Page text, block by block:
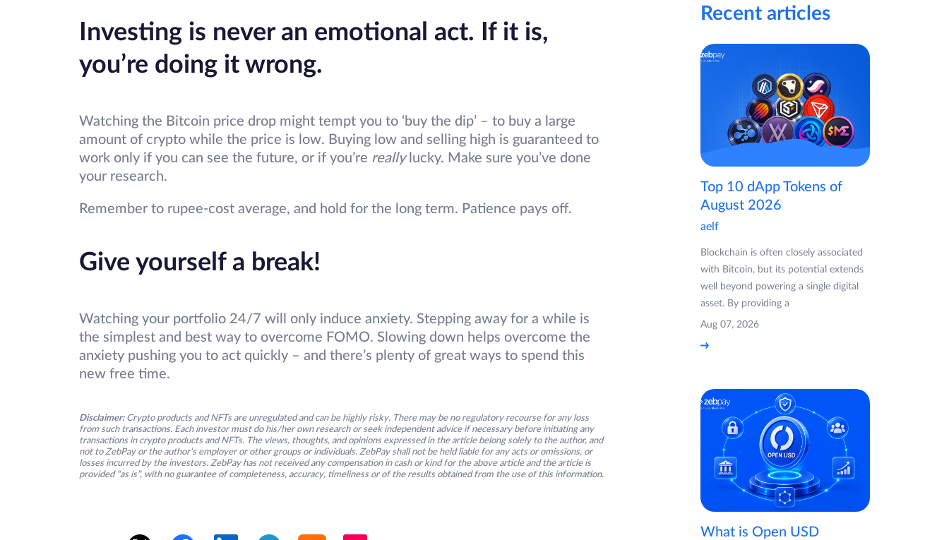
Investing is never an emotional act. If it is,
you’re doing it wrong.
Watching the Bitcoin price drop might tempt you to ‘buy the dip’ – to buy a large
amount of crypto while the price is low. Buying low and selling high is guaranteed to
work only if you can see the future, or if you’re really lucky. Make sure you’ve done
your research.
Remember to rupee-cost average, and hold for the long term. Patience pays off.
Give yourself a break!
Watching your portfolio 24/7 will only induce anxiety. Stepping away for a while is
the simplest and best way to overcome FOMO. Slowing down helps overcome the
anxiety pushing you to act quickly – and there’s plenty of great ways to spend this
new free time.
Disclaimer: Crypto products and NFTs are unregulated and can be highly risky. There may be no regulatory recourse for any loss
from such transactions. Each investor must do his/her own research or seek independent advice if necessary before initiating any
transactions in crypto products and NFTs. The views, thoughts, and opinions expressed in the article belong solely to the author, and
not to ZebPay or the author’s employer or other groups or individuals. ZebPay shall not be held liable for any acts or omissions, or
losses incurred by the investors. ZebPay has not received any compensation in cash or kind for the above article and the article is
provided “as is”, with no guarantee of completeness, accuracy, timeliness or of the results obtained from the use of this information.
Recent articles
Top 10 dApp Tokens of
August 2026
aelf
Blockchain is often closely associated
with Bitcoin, but its potential extends
well beyond powering a single digital
asset. By providing a
Aug 07, 2026
What is Open USD